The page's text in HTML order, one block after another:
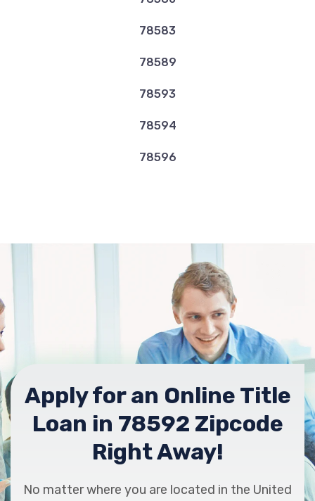
78583
78589
78593
78594
78596
Apply for an Online Title
Loan in 78592 Zipcode
Right Away!
No matter where you are located in the United